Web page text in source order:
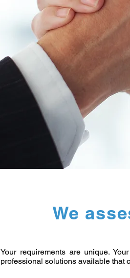
We
Your requirements are unique.
professional solutions available that